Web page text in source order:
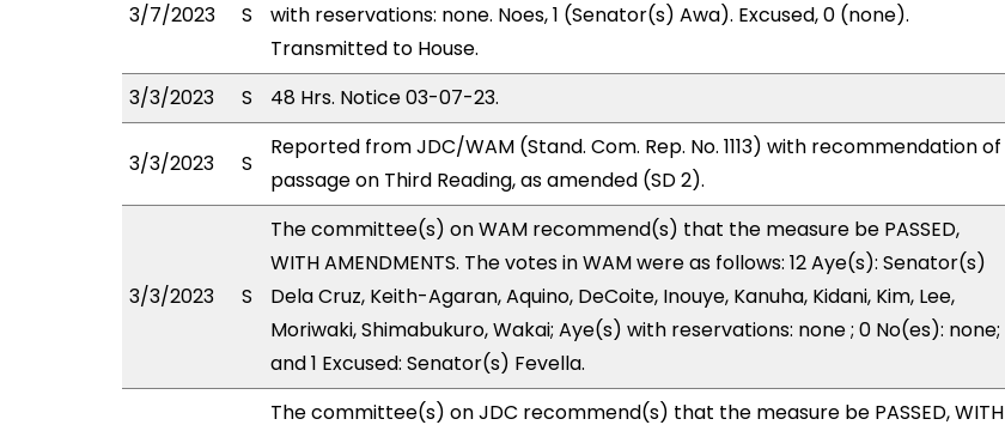
3/7/2023 S
with reservations: none. Noes, 1 (Senator(s) Awa). Excused, 0 (none).
Transmitted to House.
3/3/2023
S 48 Hrs. Notice 03-07-23.
3/3/2023 S
Reported from JDC/WAM (Stand. Com. Rep. No. 1113) with recommendation of
passage on Third Reading, as amended (SD 2).
3/3/2023 S
The committee(s) on WAM recommend(s) that the measure be PASSED,
WITH AMENDMENTS. The votes in WAM were as follows: 12 Aye(s): Senator(s)
Dela Cruz, Keith-Agaran, Aquino, DeCoite, Inouye, Kanuha, Kidani, Kim, Lee,
Moriwaki, Shimabukuro, Wakai; Aye(s) with reservations: none ; 0 No(es): none;
and 1 Excused: Senator(s) Fevella.
The committee(s) on JDC recommend(s) that the measure be PASSED, WITH